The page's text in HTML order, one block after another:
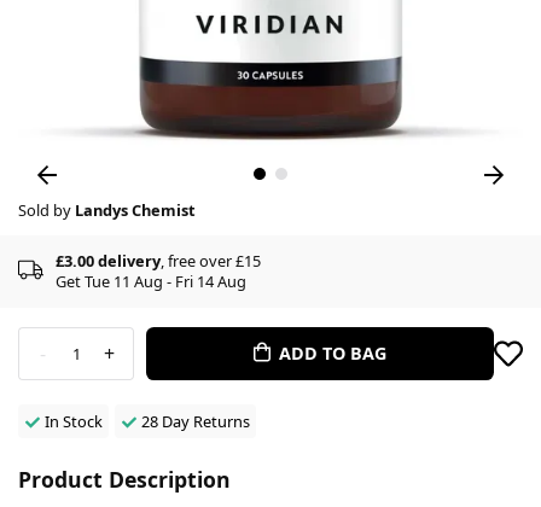
Sold by Landys Chemist
£3.00 delivery, free over £15
Get Tue 11 Aug - Fri 14 Aug
- 1 + ADD TO BAG
In Stock 28 Day Returns
Product Description